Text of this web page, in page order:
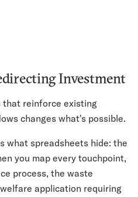
Investment
that reinforce existing
changes what's possible.
what spreadsheets hide: the
you map every touchpoint,
process, the waste
application requiring